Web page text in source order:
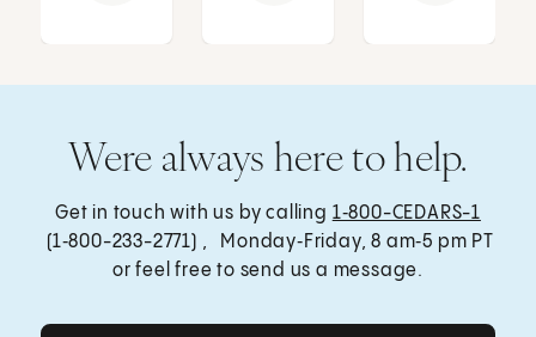
Were always here to help.
Get in touch with us by calling 1‑800-CEDARS-1
(1‑800-233-2771) , Monday‑Friday, 8 am‑5 pm PT
or feel free to send us a message.